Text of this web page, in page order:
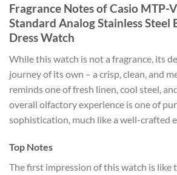
Fragrance Notes of Casio MTP-
Standard Analog Stainless Steel
Dress Watch
While this watch is not a fragrance, its
journey of its own – a crisp, clean, and
reminds one of fresh linen, cool steel,
overall olfactory experience is one of
sophistication, much like a well-crafted
Top Notes
The first impression of this watch is like